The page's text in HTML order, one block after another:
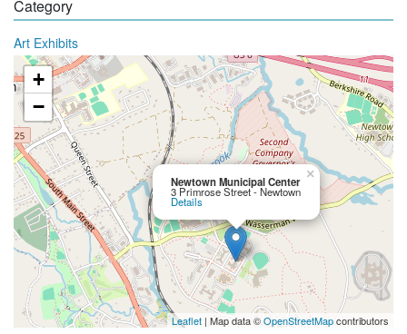
Category
Art Exhibits
Newtown Municipal Center
3 Primrose Street - Newtown
Details
×
+
−
Leaflet | Map data ©OpenStreetMapcontributors